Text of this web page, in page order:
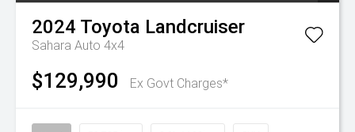
2024 Toyota Landcruiser
Sahara Auto 4x4
$129,990 Ex Govt Charges*